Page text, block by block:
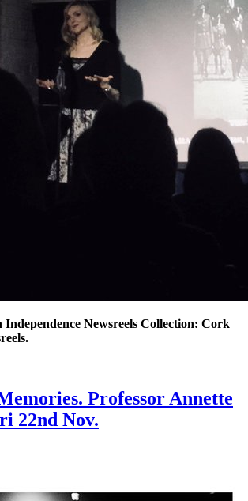
Newsreels Collection: Cork
Professor Annette
22nd Nov.